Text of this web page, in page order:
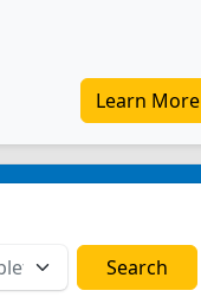
Learn More